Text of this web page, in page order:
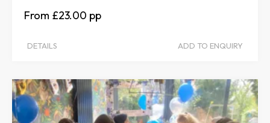
£23.00
DETAILS ADD TO ENQUIRY